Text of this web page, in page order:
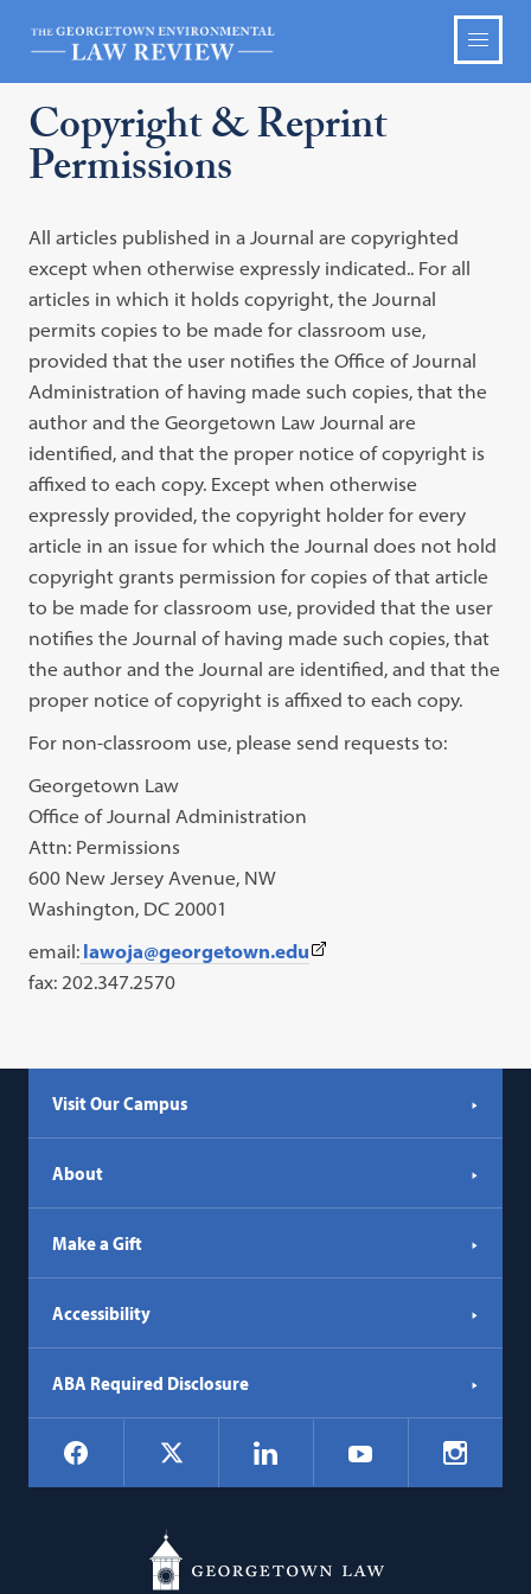
Copyright & Reprint
Permissions
All articles published in a Journal are copyrighted
except when otherwise expressly indicated.. For all
articles in which it holds copyright, the Journal
permits copies to be made for classroom use,
provided that the user notifies the Office of Journal
Administration of having made such copies, that the
author and the Georgetown Law Journal are
identified, and that the proper notice of copyright is
affixed to each copy. Except when otherwise
expressly provided, the copyright holder for every
article in an issue for which the Journal does not hold
copyright grants permission for copies of that article
to be made for classroom use, provided that the user
notifies the Journal of having made such copies, that
the author and the Journal are identified, and that the
proper notice of copyright is affixed to each copy.
For non-classroom use, please send requests to:
Georgetown Law
Office of Journal Administration
Attn: Permissions
600 New Jersey Avenue, NW
Washington, DC 20001
email: lawoja@georgetown.edu(This
a
tab)
fax: 202.347.2570
Visit Our Campus
About
Make a Gift
Accessibility
ABA Required Disclosure
Social
Navigation
Facebook LinkedIn YouTube